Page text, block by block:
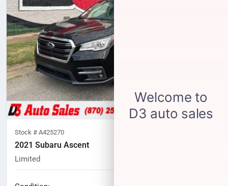
Stock # A425270
2021 Subaru Ascent
Limited